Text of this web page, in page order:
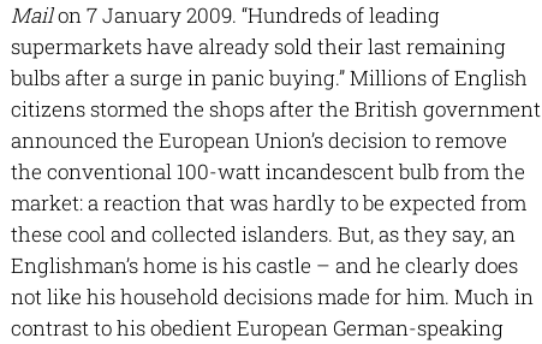
Mailon 7 January 2009. “Hundreds of leading
supermarkets have already sold their last remaining
bulbs after a surge in panic buying.” Millions of English
citizens stormed the shops after the British government
announced the European Union’s decision to remove
the conventional 100-watt incandescent bulb from the
market: a reaction that was hardly to be expected from
these cool and collected islanders. But, as they say, an
Englishman’s home is his castle – and he clearly does
not like his household decisions made for him. Much in
contrast to his obedient European German-speaking